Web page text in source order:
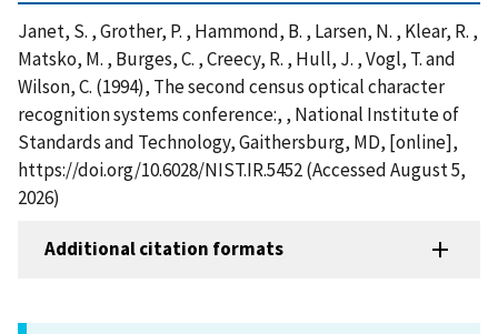
Janet, S. , Grother, P. , Hammond, B. , Larsen, N. , Klear, R. ,
Matsko, M. , Burges, C. , Creecy, R. , Hull, J. , Vogl, T. and
Wilson, C. (1994), The second census optical character
recognition systems conference:, , National Institute of
Standards and Technology, Gaithersburg, MD, [online],
https://doi.org/10.6028/NIST.IR.5452 (Accessed August 5,
2026)
Additional citation formats